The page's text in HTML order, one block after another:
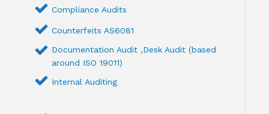
Compliance Audits
Counterfeits AS6081
Documentation Audit ,Desk Audit (based
around ISO 19011)
Internal Auditing